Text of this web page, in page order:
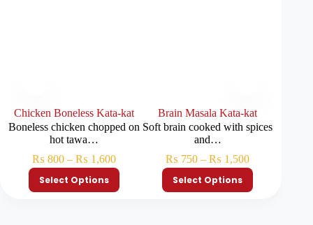
Chicken Boneless Kata-kat
Boneless chicken chopped on
hot tawa…
₨ 800 – ₨ 1,600
Select Options
Brain Masala Kata-kat
Soft brain cooked with spices
and…
₨ 750 – ₨ 1,500
Select Options